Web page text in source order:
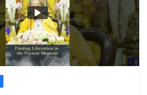
Living in Peace, Step by Step | Master
Thich Dao Thinh | Thich Dao Thinh
Quotes
November 26, 2025
Finding Liberation in the Present